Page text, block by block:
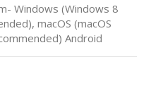
Windows (Windows 8
macOS (macOS
Android